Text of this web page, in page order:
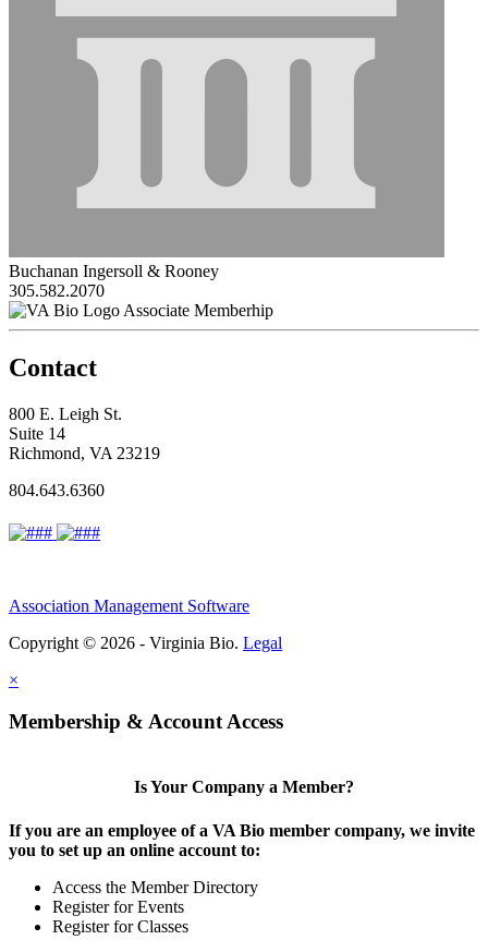
Buchanan Ingersoll & Rooney
305.582.2070
Associate Memberhip
Contact
800 E. Leigh St.
Suite 14
Richmond, VA 23219
804.643.6360
Association Management Software
Copyright © 2026 - Virginia Bio. Legal
×
Membership & Account Access
Is Your Company a Member?
If you are an employee of a VA Bio member company, we invite
you to set up an online account to:
Access the Member Directory
Register for Events
Register for Classes